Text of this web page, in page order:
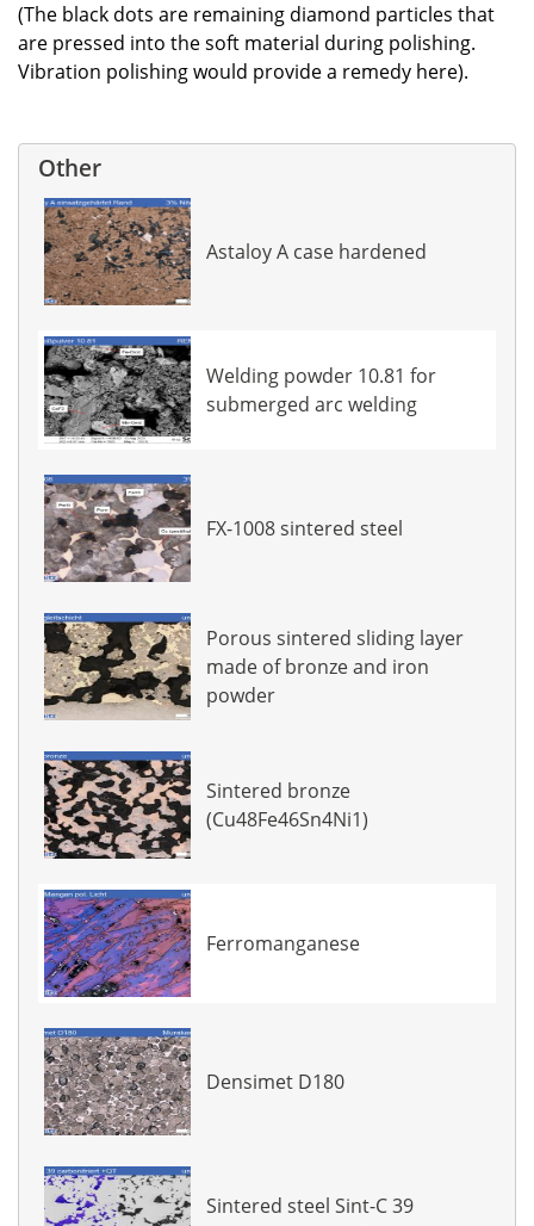
(The black dots are remaining diamond particles that
are pressed into the soft material during polishing.
Vibration polishing would provide a remedy here).
Other
Astaloy A case hardened
Welding powder 10.81 for
submerged arc welding
FX-1008 sintered steel
Porous sintered sliding layer
made of bronze and iron
powder
Sintered bronze
(Cu48Fe46Sn4Ni1)
Ferromanganese
Densimet D180
Sintered steel Sint-C 39